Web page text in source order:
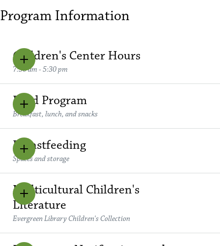
Program Information
Children's Center Hours
7:30 am - 5:30 pm
Food Program
Breakfast, lunch, and snacks
Breastfeeding
Spaces and storage
Multicultural Children's
Literature
Evergreen Library Children's Collection